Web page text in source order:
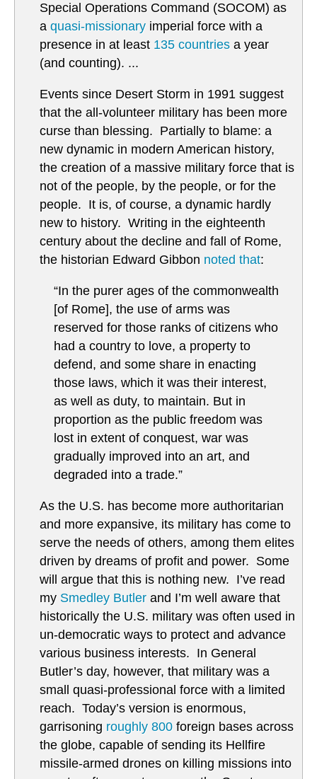
Special Operations Command (SOCOM) as
a quasi-missionary imperial force with a
presence in at least 135 countries a year
(and counting). ...
Events since Desert Storm in 1991 suggest
that the all-volunteer military has been more
curse than blessing. Partially to blame: a
new dynamic in modern American history,
the creation of a massive military force that is
not of the people, by the people, or for the
people. It is, of course, a dynamic hardly
new to history. Writing in the eighteenth
century about the decline and fall of Rome,
the historian Edward Gibbon noted that:
“In the purer ages of the commonwealth
[of Rome], the use of arms was
reserved for those ranks of citizens who
had a country to love, a property to
defend, and some share in enacting
those laws, which it was their interest,
as well as duty, to maintain. But in
proportion as the public freedom was
lost in extent of conquest, war was
gradually improved into an art, and
degraded into a trade.”
As the U.S. has become more authoritarian
and more expansive, its military has come to
serve the needs of others, among them elites
driven by dreams of profit and power. Some
will argue that this is nothing new. I’ve read
my Smedley Butler and I’m well aware that
historically the U.S. military was often used in
un-democratic ways to protect and advance
various business interests. In General
Butler’s day, however, that military was a
small quasi-professional force with a limited
reach. Today’s version is enormous,
garrisoning roughly 800 foreign bases across
the globe, capable of sending its Hellfire
missile-armed drones on killing missions into